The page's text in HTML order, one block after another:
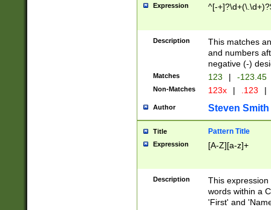
Expression ^[-
Description
This matches
and numbers
negative (-)
Matches 123 | -123.45
Non-Matches 123x | .123 |
Author Steven Smith
Title Pattern Title
Expression [A-Z][a-z]+
Description
This
words within a
'First' and